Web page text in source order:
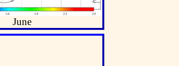
June